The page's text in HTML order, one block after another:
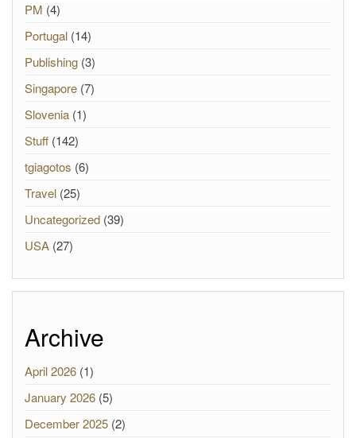
PM (4)
Portugal (14)
Publishing (3)
Singapore (7)
Slovenia (1)
Stuff (142)
tgiagotos (6)
Travel (25)
Uncategorized (39)
USA (27)
Archive
April 2026 (1)
January 2026 (5)
December 2025 (2)